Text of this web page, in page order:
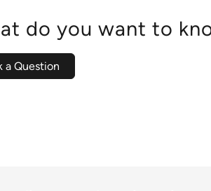
do you want to
a Question